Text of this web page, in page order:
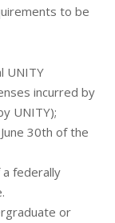
to be
UNITY
incurred by
UNITY);
30th of the
federally
or